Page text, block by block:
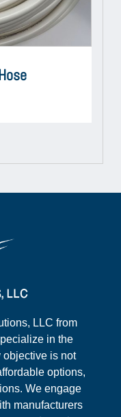
LLC from
in the
objective is not
options,
We engage
manufacturers